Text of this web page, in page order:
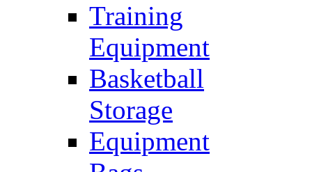
Training
Equipment
Basketball
Storage
Equipment